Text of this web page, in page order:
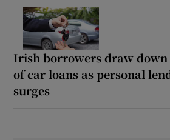
Irish borrowers draw
of car loans as personal
surges